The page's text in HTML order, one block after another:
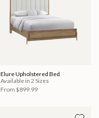
Elure Upholstered Bed
Available in 2 Sizes
From $899.99